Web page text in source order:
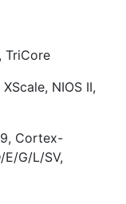
TriCore
NIOS II,
Cortex-
G/L/SV,